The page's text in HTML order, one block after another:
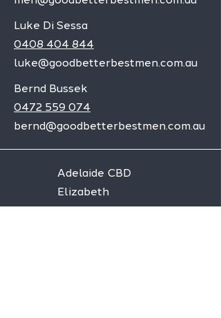
Luke Di Sessa
0408 404 844
luke@goodbetterbestmen.com.au
Bernd Bussek
0472 559 074
bernd@goodbetterbestmen.com.au
Adelaide CBD
Elizabeth
Christies Downs